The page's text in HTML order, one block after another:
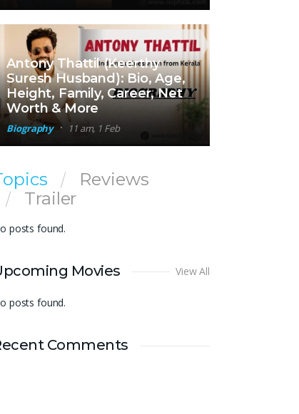
Antony Thattil (Keerthy
Suresh Husband): Bio, Age,
Height, Family, Career, Net
Worth & More
Biography 11 am, 1 Feb
Reviews
Trailer
posts found.
Movies View All
posts found.
Comments